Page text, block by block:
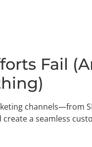
Fail
channels—from
a seamless